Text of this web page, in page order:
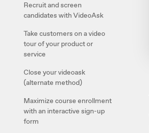
Recruit and screen
candidates with VideoAsk
Take customers on a video
tour of your product or
service
Close your videoask
(alternate method)
Maximize course enrollment
with an interactive sign-up
form